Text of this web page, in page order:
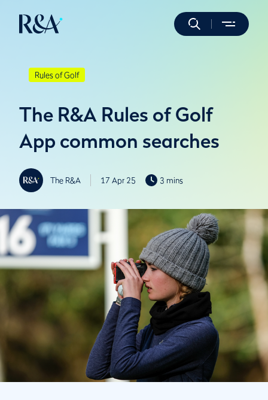
Rules of Golf
The R&A Rules of Golf
App common searches
The R&A 17 Apr 25 3 mins